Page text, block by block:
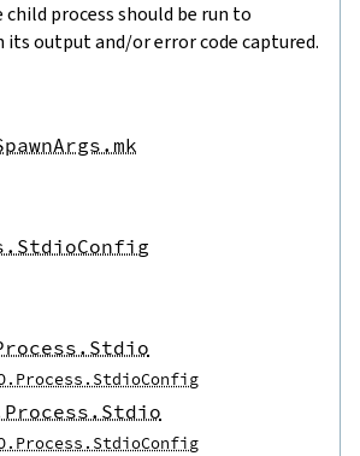
child process should be run to
output and/or error code captured.